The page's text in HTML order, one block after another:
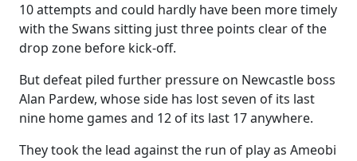
10 attempts and could hardly have been more timely
with the Swans sitting just three points clear of the
drop zone before kick-off.
But defeat piled further pressure on Newcastle boss
Alan Pardew, whose side has lost seven of its last
nine home games and 12 of its last 17 anywhere.
They took the lead against the run of play as Ameobi